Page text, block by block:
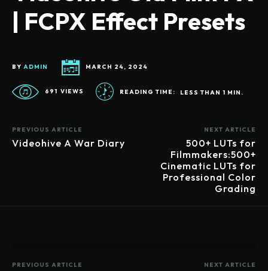
| FCPX Effect Presets
BY ADMIN MARCH 24, 2024
691 VIEWS READING TIME: LESS THAN 1 MIN.
PREVIOUS ARTICLE
Videohive A War Diary
NEXT ARTICLE
500+ LUTs for
Filmmakers:500+
Cinematic LUTs for
Professional Color
Grading
PREVIOUS ARTICLE NEXT ARTICLE